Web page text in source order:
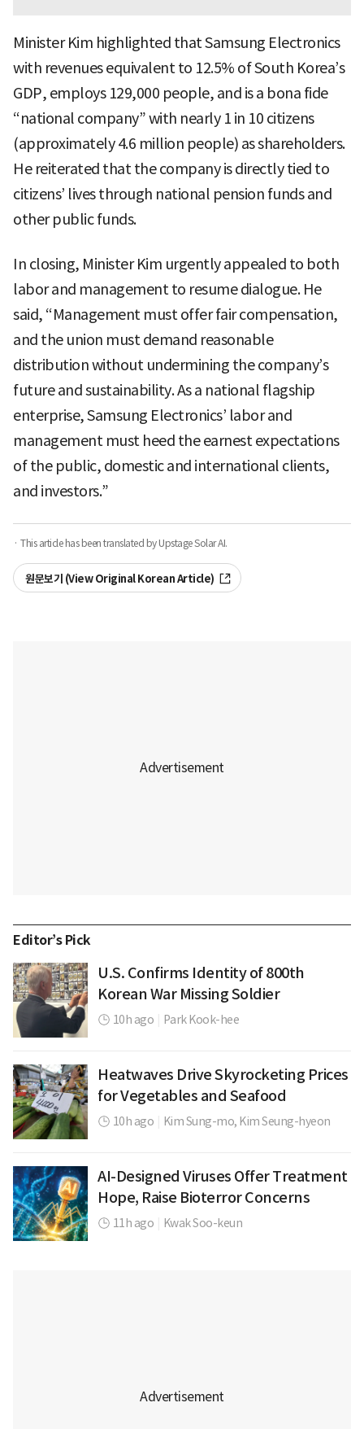
Minister Kim highlighted that Samsung Electronics
with revenues equivalent to 12.5% of South Korea’s
GDP, employs 129,000 people, and is a bona fide
“national company” with nearly 1 in 10 citizens
(approximately 4.6 million people) as shareholders.
He reiterated that the company is directly tied to
citizens’ lives through national pension funds and
other public funds.
In closing, Minister Kim urgently appealed to both
labor and management to resume dialogue. He
said, “Management must offer fair compensation,
and the union must demand reasonable
distribution without undermining the company’s
future and sustainability. As a national flagship
enterprise, Samsung Electronics’ labor and
management must heed the earnest expectations
of the public, domestic and international clients,
and investors.”
· This article has been translated by Upstage Solar AI.
원문보기 (View Original Korean Article)
Editor’s Pick
U.S. Confirms Identity of 800th
Korean War Missing Soldier
10h ago Park Kook-hee
Heatwaves Drive Skyrocketing Prices
for Vegetables and Seafood
10h ago Kim Sung-mo, Kim Seung-hyeon
AI-Designed Viruses Offer Treatment
Hope, Raise Bioterror Concerns
11h ago Kwak Soo-keun